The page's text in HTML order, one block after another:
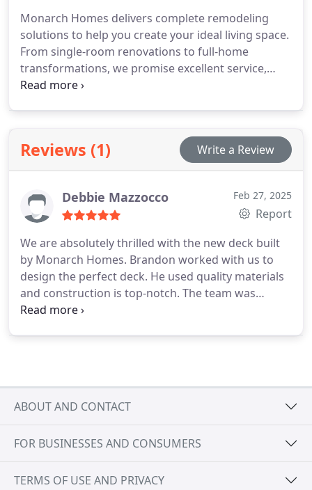
Monarch Homes delivers complete remodeling
solutions to help you create your ideal living space.
From single-room renovations to full-home
transformations, we promise excellent service,
quality craftsmanship, and the finest materials. We
Reviews (1) Write a Review
Debbie Mazzocco Feb 27, 2025
Report
We are absolutely thrilled with the new deck built
by Monarch Homes. Brandon worked with us to
design the perfect deck. He used quality materials
and construction is top-notch. The team was
incredibly professional always kept us informed
ABOUT AND CONTACT
FOR BUSINESSES AND CONSUMERS
TERMS OF USE AND PRIVACY